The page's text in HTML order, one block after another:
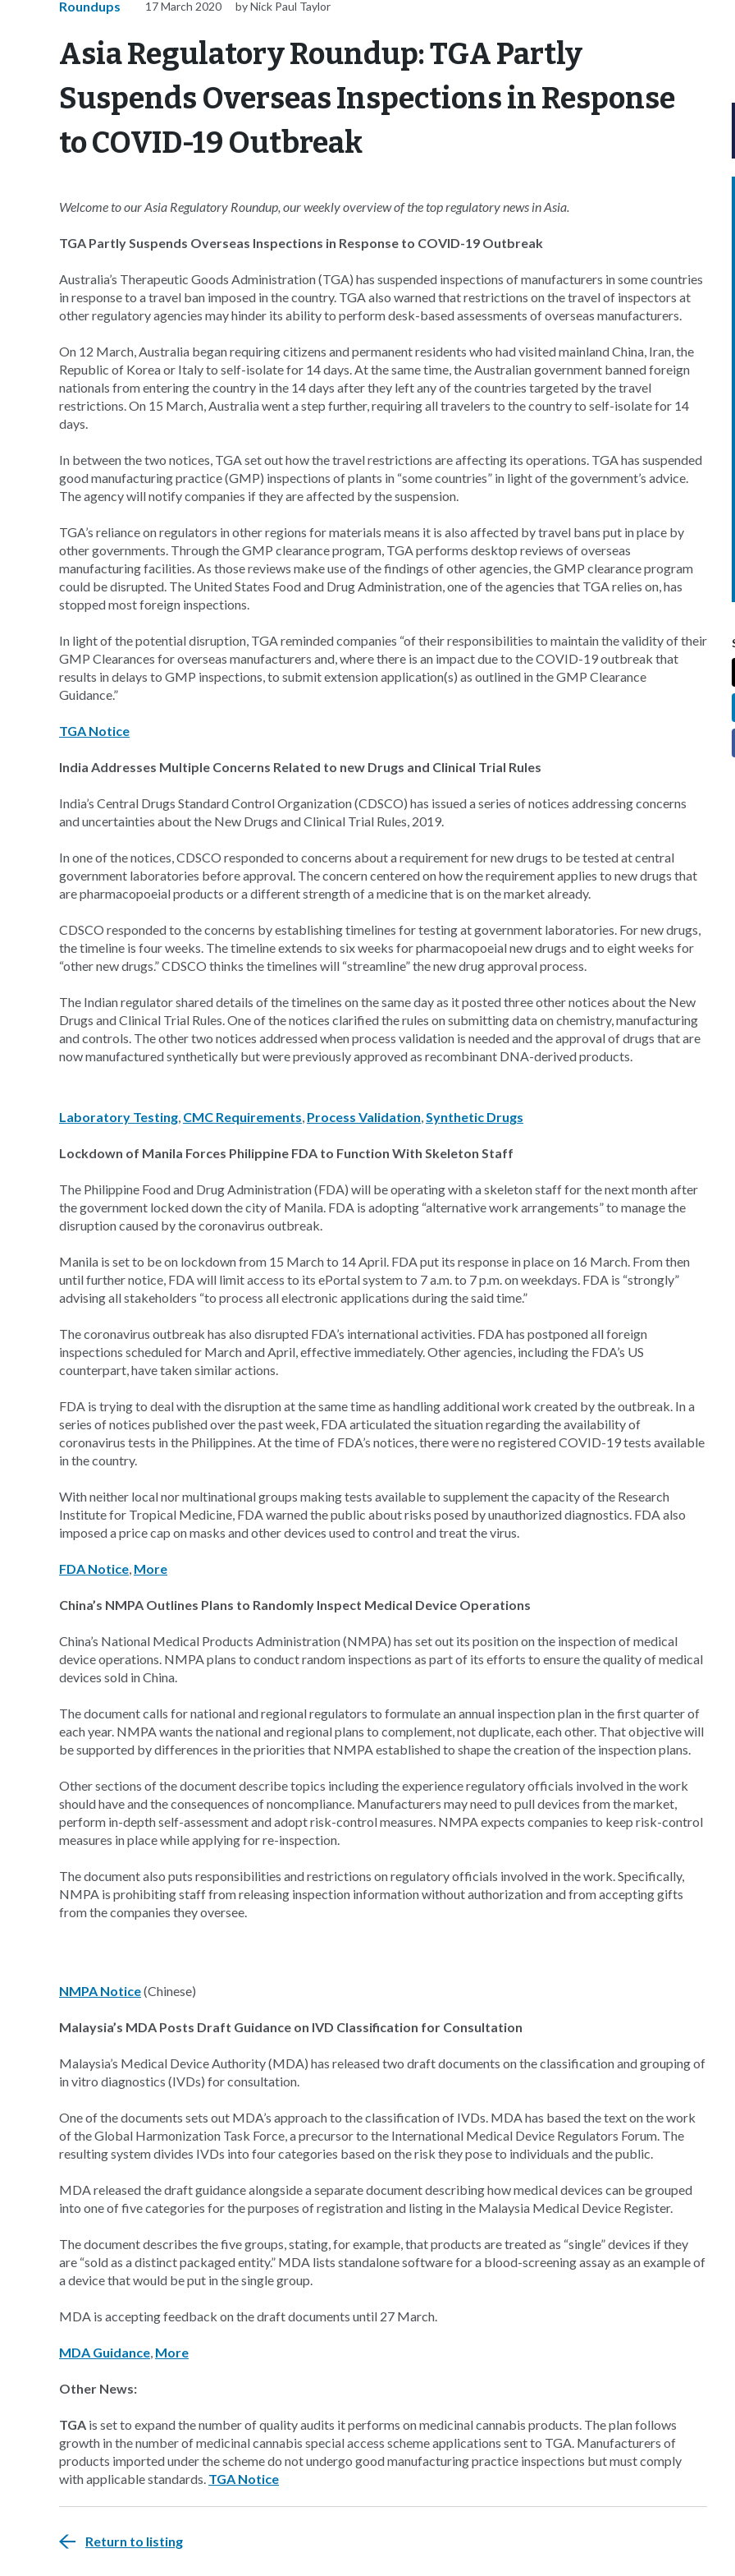
Roundups 17 March 2020 by Nick Paul Taylor
Asia Regulatory Roundup: TGA Partly
Suspends Overseas Inspections in Response
to COVID-19 Outbreak
Welcome to our Asia Regulatory Roundup, our weekly overview of the top regulatory news in Asia.
TGA Partly Suspends Overseas Inspections in Response to COVID-19 Outbreak
Australia’s Therapeutic Goods Administration (TGA) has suspended inspections of manufacturers in some countries
in response to a travel ban imposed in the country. TGA also warned that restrictions on the travel of inspectors at
other regulatory agencies may hinder its ability to perform desk-based assessments of overseas manufacturers.
On 12 March, Australia began requiring citizens and permanent residents who had visited mainland China, Iran, the
Republic of Korea or Italy to self-isolate for 14 days. At the same time, the Australian government banned foreign
nationals from entering the country in the 14 days after they left any of the countries targeted by the travel
restrictions. On 15 March, Australia went a step further, requiring all travelers to the country to self-isolate for 14
days.
In between the two notices, TGA set out how the travel restrictions are affecting its operations. TGA has suspended
good manufacturing practice (GMP) inspections of plants in “some countries” in light of the government’s advice.
The agency will notify companies if they are affected by the suspension.
TGA’s reliance on regulators in other regions for materials means it is also affected by travel bans put in place by
other governments. Through the GMP clearance program, TGA performs desktop reviews of overseas
manufacturing facilities. As those reviews make use of the findings of other agencies, the GMP clearance program
could be disrupted. The United States Food and Drug Administration, one of the agencies that TGA relies on, has
stopped most foreign inspections.
In light of the potential disruption, TGA reminded companies “of their responsibilities to maintain the validity of their
GMP Clearances for overseas manufacturers and, where there is an impact due to the COVID-19 outbreak that
results in delays to GMP inspections, to submit extension application(s) as outlined in the GMP Clearance
Guidance.”
TGA Notice
India Addresses Multiple Concerns Related to new Drugs and Clinical Trial Rules
India’s Central Drugs Standard Control Organization (CDSCO) has issued a series of notices addressing concerns
and uncertainties about the New Drugs and Clinical Trial Rules, 2019.
In one of the notices, CDSCO responded to concerns about a requirement for new drugs to be tested at central
government laboratories before approval. The concern centered on how the requirement applies to new drugs that
are pharmacopoeial products or a different strength of a medicine that is on the market already.
CDSCO responded to the concerns by establishing timelines for testing at government laboratories. For new drugs,
the timeline is four weeks. The timeline extends to six weeks for pharmacopoeial new drugs and to eight weeks for
“other new drugs.” CDSCO thinks the timelines will “streamline” the new drug approval process.
The Indian regulator shared details of the timelines on the same day as it posted three other notices about the New
Drugs and Clinical Trial Rules. One of the notices clarified the rules on submitting data on chemistry, manufacturing
and controls. The other two notices addressed when process validation is needed and the approval of drugs that are
now manufactured synthetically but were previously approved as recombinant DNA-derived products.
Laboratory Testing, CMC Requirements, Process Validation,Synthetic Drugs
Lockdown of Manila Forces Philippine FDA to Function With Skeleton Staff
The Philippine Food and Drug Administration (FDA) will be operating with a skeleton staff for the next month after
the government locked down the city of Manila. FDA is adopting “alternative work arrangements” to manage the
disruption caused by the coronavirus outbreak.
Manila is set to be on lockdown from 15 March to 14 April. FDA put its response in place on 16 March. From then
until further notice, FDA will limit access to its ePortal system to 7 a.m. to 7 p.m. on weekdays. FDA is “strongly”
advising all stakeholders “to process all electronic applications during the said time.”
The coronavirus outbreak has also disrupted FDA’s international activities. FDA has postponed all foreign
inspections scheduled for March and April, effective immediately. Other agencies, including the FDA’s US
counterpart, have taken similar actions.
FDA is trying to deal with the disruption at the same time as handling additional work created by the outbreak. In a
series of notices published over the past week, FDA articulated the situation regarding the availability of
coronavirus tests in the Philippines. At the time of FDA’s notices, there were no registered COVID-19 tests available
in the country.
With neither local nor multinational groups making tests available to supplement the capacity of the Research
Institute for Tropical Medicine, FDA warned the public about risks posed by unauthorized diagnostics. FDA also
imposed a price cap on masks and other devices used to control and treat the virus.
FDA Notice, More
China’s NMPA Outlines Plans to Randomly Inspect Medical Device Operations
China’s National Medical Products Administration (NMPA) has set out its position on the inspection of medical
device operations. NMPA plans to conduct random inspections as part of its efforts to ensure the quality of medical
devices sold in China.
The document calls for national and regional regulators to formulate an annual inspection plan in the first quarter of
each year. NMPA wants the national and regional plans to complement, not duplicate, each other. That objective will
be supported by differences in the priorities that NMPA established to shape the creation of the inspection plans.
Other sections of the document describe topics including the experience regulatory officials involved in the work
should have and the consequences of noncompliance. Manufacturers may need to pull devices from the market,
perform in-depth self-assessment and adopt risk-control measures. NMPA expects companies to keep risk-control
measures in place while applying for re-inspection.
The document also puts responsibilities and restrictions on regulatory officials involved in the work. Specifically,
NMPA is prohibiting staff from releasing inspection information without authorization and from accepting gifts
from the companies they oversee.
NMPA Notice(Chinese)
Malaysia’s MDA Posts Draft Guidance on IVD Classification for Consultation
Malaysia’s Medical Device Authority (MDA) has released two draft documents on the classification and grouping of
in vitro diagnostics (IVDs) for consultation.
One of the documents sets out MDA’s approach to the classification of IVDs. MDA has based the text on the work
of the Global Harmonization Task Force, a precursor to the International Medical Device Regulators Forum. The
resulting system divides IVDs into four categories based on the risk they pose to individuals and the public.
MDA released the draft guidance alongside a separate document describing how medical devices can be grouped
into one of five categories for the purposes of registration and listing in the Malaysia Medical Device Register.
The document describes the five groups, stating, for example, that products are treated as “single” devices if they
are “sold as a distinct packaged entity.” MDA lists standalone software for a blood-screening assay as an example of
a device that would be put in the single group.
MDA is accepting feedback on the draft documents until 27 March.
MDA Guidance, More
Other News:
TGA is set to expand the number of quality audits it performs on medicinal cannabis products. The plan follows
growth in the number of medicinal cannabis special access scheme applications sent to TGA. Manufacturers of
products imported under the scheme do not undergo good manufacturing practice inspections but must comply
with applicable standards. TGA Notice
Return to listing